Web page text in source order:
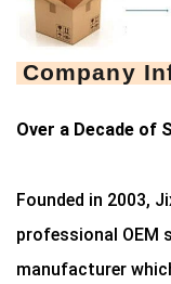
Company
Over a Decade of
Founded in 2003,
professional OEM
manufacturer